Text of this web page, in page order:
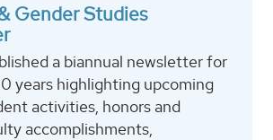
Gender Studies
a biannual newsletter for
years highlighting upcoming
activities, honors and
accomplishments,